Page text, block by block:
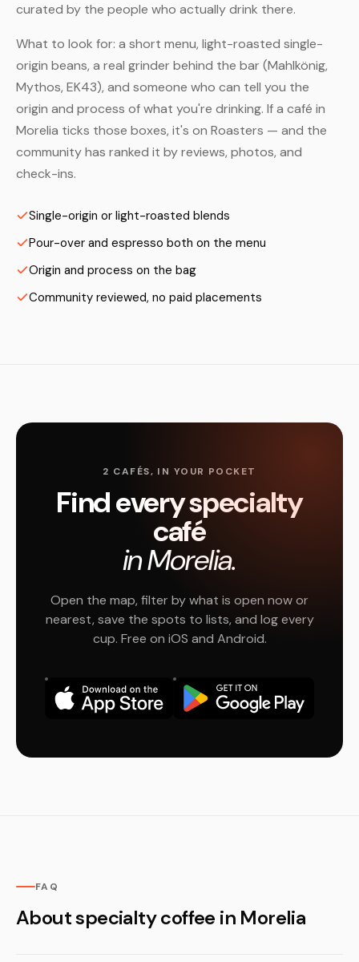
curated by the people who actually drink there.
What to look for: a short menu, light-roasted single-
origin beans, a real grinder behind the bar (Mahlkönig,
Mythos, EK43), and someone who can tell you the
origin and process of what you're drinking. If a café in
Morelia ticks those boxes, it's on Roasters — and the
community has ranked it by reviews, photos, and
check-ins.
Single-origin or light-roasted blends
Pour-over and espresso both on the menu
Origin and process on the bag
Community reviewed, no paid placements
2 CAFÉS, IN YOUR POCKET
Find every specialty
café
in Morelia.
Open the map, filter by what is open now or
nearest, save the spots to lists, and log every
cup. Free on iOS and Android.
FAQ
About specialty coffee in Morelia